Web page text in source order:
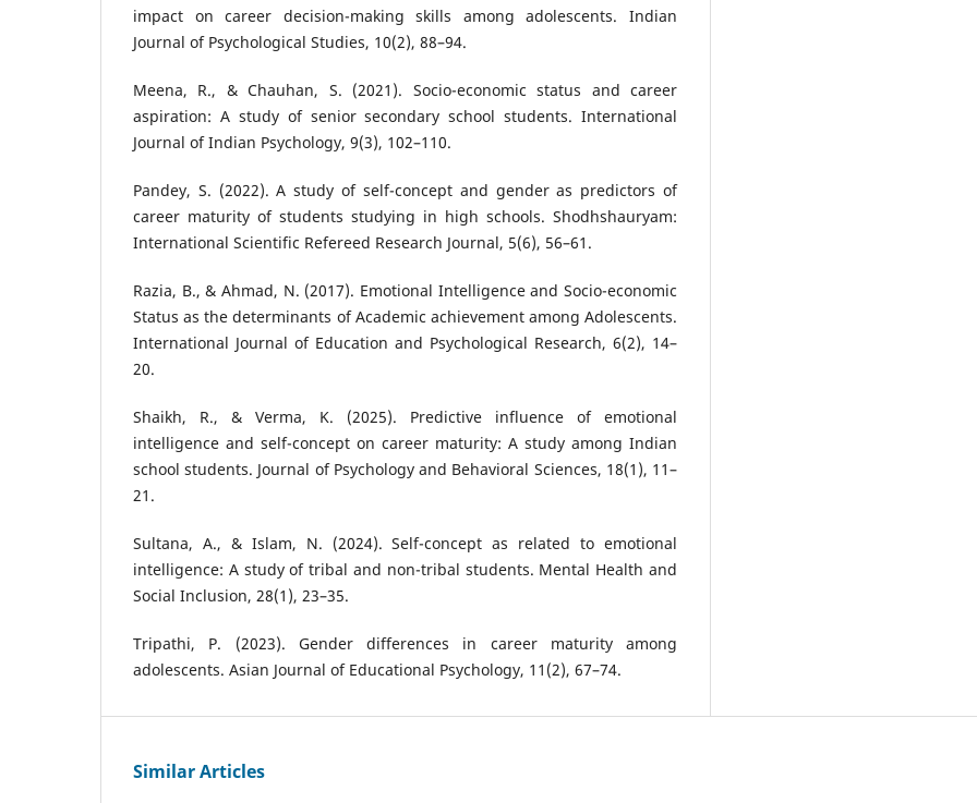
impact on career decision-making skills among adolescents. Indian
Journal of Psychological Studies, 10(2), 88–94.
Meena, R., & Chauhan, S. (2021). Socio-economic status and career
aspiration: A study of senior secondary school students. International
Journal of Indian Psychology, 9(3), 102–110.
Pandey, S. (2022). A study of self-concept and gender as predictors of
career maturity of students studying in high schools. Shodhshauryam:
International Scientific Refereed Research Journal, 5(6), 56–61.
Razia, B., & Ahmad, N. (2017). Emotional Intelligence and Socio-economic
Status as the determinants of Academic achievement among Adolescents.
International Journal of Education and Psychological Research, 6(2), 14–
20.
Shaikh, R., & Verma, K. (2025). Predictive influence of emotional
intelligence and self-concept on career maturity: A study among Indian
school students. Journal of Psychology and Behavioral Sciences, 18(1), 11–
21.
Sultana, A., & Islam, N. (2024). Self-concept as related to emotional
intelligence: A study of tribal and non-tribal students. Mental Health and
Social Inclusion, 28(1), 23–35.
Tripathi, P. (2023). Gender differences in career maturity among
adolescents. Asian Journal of Educational Psychology, 11(2), 67–74.
Similar Articles